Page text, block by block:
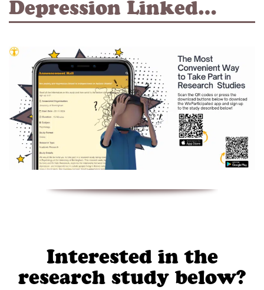
Depression Linked…
Interested in the
research study below?